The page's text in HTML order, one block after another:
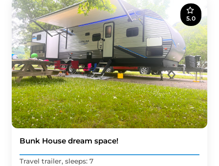
5.0
Bunk House dream space!
Travel trailer, sleeps: 7